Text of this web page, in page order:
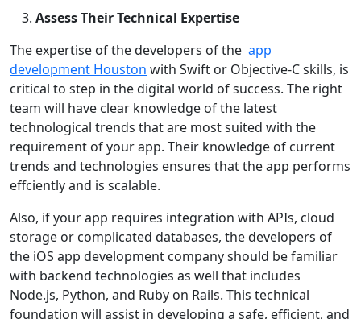
Assess Their Technical Expertise
The expertise of the developers of the app
development Houston with Swift or Objective-C skills, is
critical to step in the digital world of success. The right
team will have clear knowledge of the latest
technological trends that are most suited with the
requirement of your app. Their knowledge of current
trends and technologies ensures that the app performs
effciently and is scalable.
Also, if your app requires integration with APIs, cloud
storage or complicated databases, the developers of
the iOS app development company should be familiar
with backend technologies as well that includes
Node.js, Python, and Ruby on Rails. This technical
foundation will assist in developing a safe, efficient, and